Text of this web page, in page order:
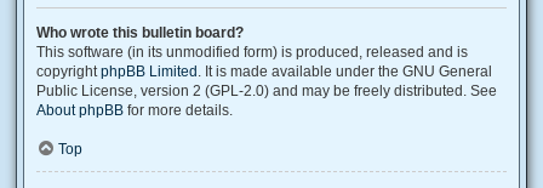
Who wrote this bulletin board?
This software (in its unmodified form) is produced, released and is
copyrightphpBB Limited . It is made available under the GNU General
Public License, version 2 (GPL-2.0) and may be freely distributed. See
About phpBB for more details.
Top